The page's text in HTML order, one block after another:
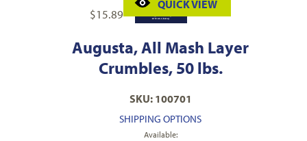
$15.89
QUICK VIEW
Augusta, All Mash Layer
Crumbles, 50 lbs.
SKU: 100701
SHIPPING OPTIONS
Available: